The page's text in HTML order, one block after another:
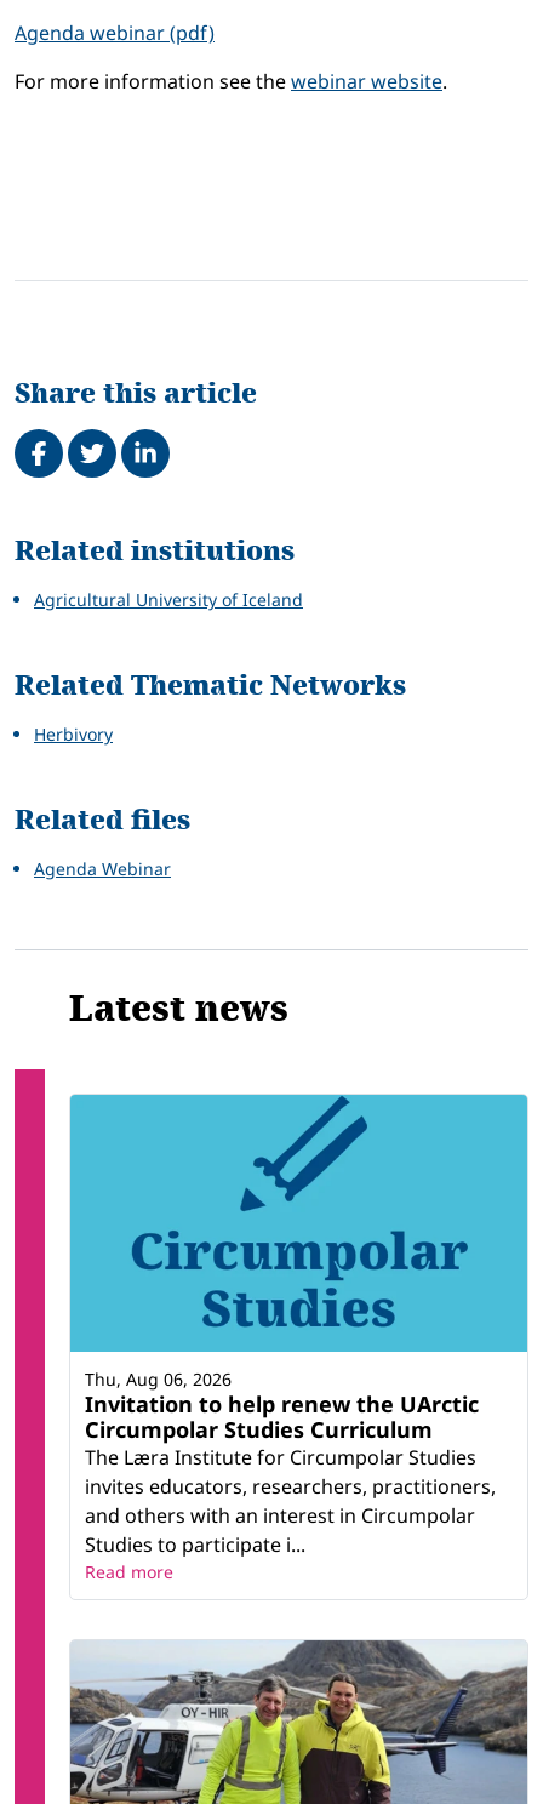
Agenda webinar (pdf)
For more information see thewebinar website.
Share this article
Share on Facebook
TweetShare on LinkedIn
Related
Related institutions
Agricultural University of Iceland
Related Thematic Networks
Herbivory
Related files
Agenda Webinar
Latest news
Invitation to help renew the UArctic
Circumpolar Studies Curriculum
The Læra Institute for Circumpolar Studies
invites educators, researchers, practitioners,
and others with an interest in Circumpolar
Studies to participate i...
Thu, Aug 06, 2026
Read more